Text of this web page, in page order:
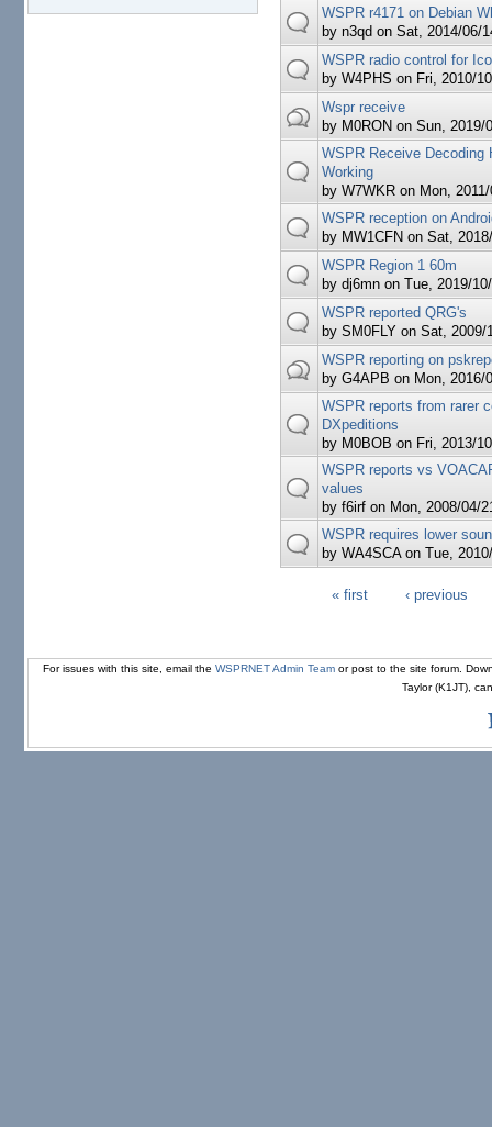
WSPR r4171 on Debian
byn3qd on Sat, 2014/06/
WSPR radio control for
byW4PHS on Fri, 2010/
Wspr receive
by M0RON on Sun, 2019/
WSPR Receive Decoding
Working
byW7WKR on Mon,
WSPR reception on
by MW1CFN on Sat,
WSPR Region 1 60m
bydj6mn on Tue, 2019/
WSPR reported QRG's
bySM0FLY on Sat, 2009/
WSPR reporting on
byG4APB on Mon, 2016/
WSPR reports from rarer
DXpeditions
by M0BOB on Fri, 2013/
WSPR reports vs
values
byf6irf on Mon, 2008/04/
WSPR requires lower
byWA4SCAon Tue,
« first ‹ previous
For issues with this site, email the WSPRNET Admin Teamor post to the site forum.
Taylor (K1JT),